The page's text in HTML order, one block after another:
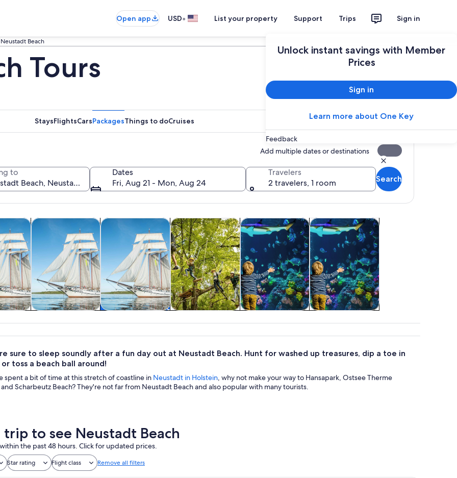
Open app USD• List your property Support Trips Sign in
Unlock instant savings with Member
Prices
Sign in
Learn more about One Key
Feedback
Neustadt Beach
Tours
StaysFlightsCarsPackagesThings to doCruises
Add multiple dates or destinations
to
Dates
Fri, Aug 21 - Mon, Aug 24
Travelers
2 travelers, 1 room
Search
trips Opens in new tab
tours
Cruises & boat toursOpens in new tab
workshops
Classes & workshopsOpens in new tab
outdoor
Adventure & outdoorOpens in new tab
Wildlife & natureOpens in new tab
AttractionsOpens in new tab
sure to sleep soundly after a fun day out at Neustadt Beach. Hunt for washed up treasures, dip a toe in
toss a beach ball around!
spent a bit of time at this stretch of coastline in Neustadt in Holstein, why not make your way to Hansapark, Ostsee Therme
Scharbeutz Beach? They're not far from Neustadt Beach and also popular with many tourists.
trip to see Neustadt Beach
the past 48 hours. Click for updated prices.
Star rating Flight class Remove all filters